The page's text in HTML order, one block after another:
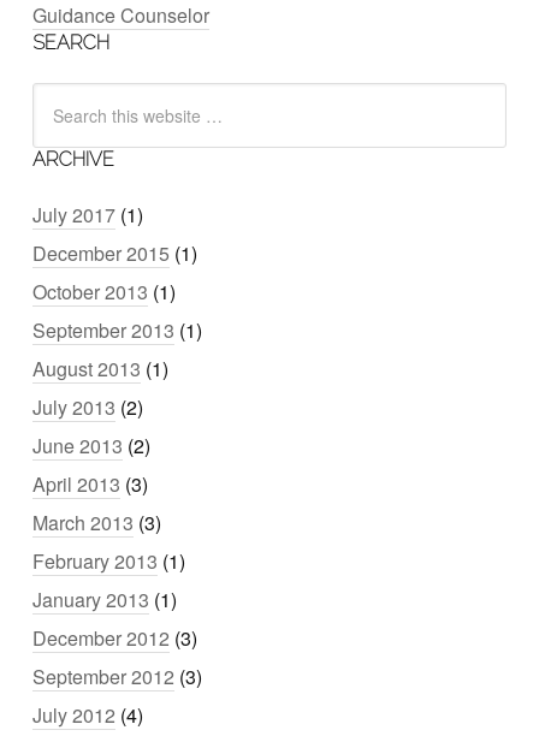
Guidance Counselor
SEARCH
ARCHIVE
July 2017 (1)
December 2015 (1)
October 2013 (1)
September 2013 (1)
August 2013 (1)
July 2013 (2)
June 2013 (2)
April 2013 (3)
March 2013 (3)
February 2013 (1)
January 2013 (1)
December 2012 (3)
September 2012 (3)
July 2012 (4)